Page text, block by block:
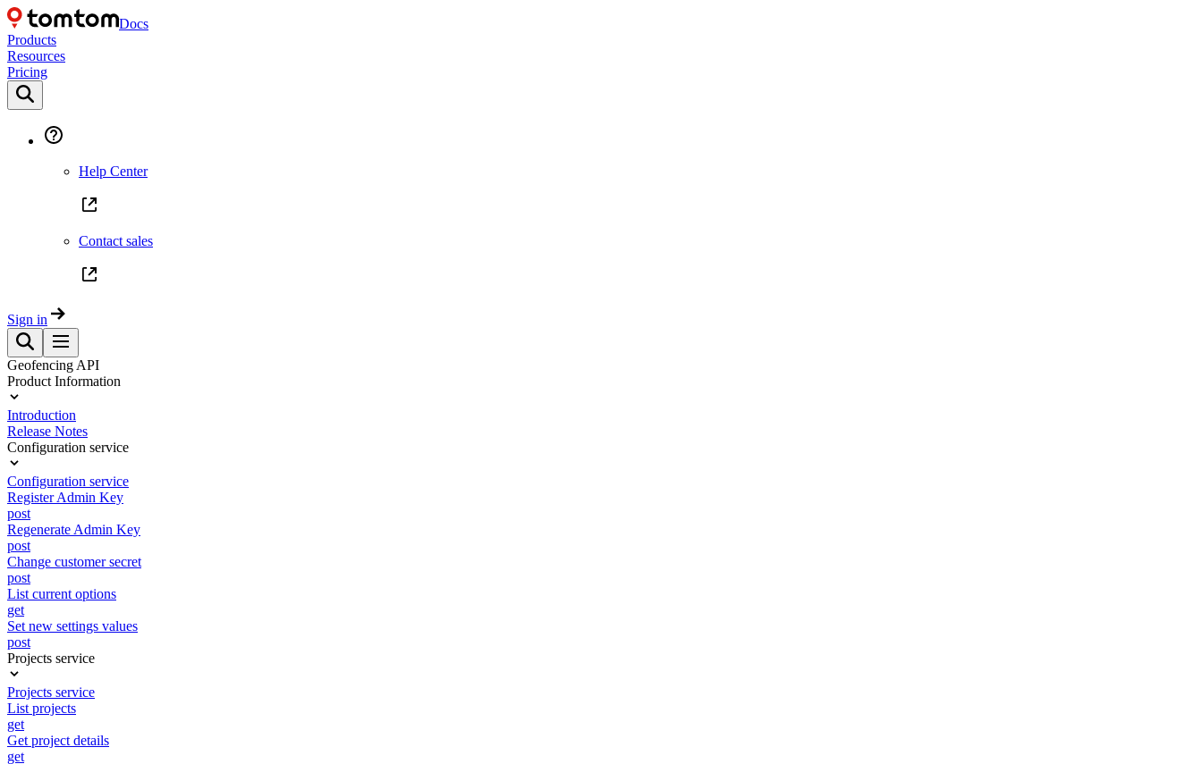
Docs
Products
Resources
Pricing
Help Center
Contact sales
Sign in
Geofencing API
Product Information
Introduction
Release Notes
Configuration service
Configuration service
Register Admin Key
post
Regenerate Admin Key
post
Change customer secret
post
List current options
get
Set new settings values
post
Projects service
Projects service
List projects
get
Get project details
get